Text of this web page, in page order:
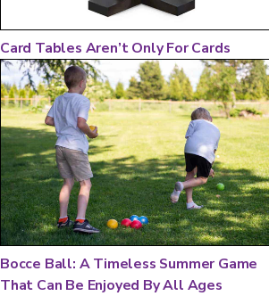
Card Tables Aren’t Only For Cards
Bocce Ball: A Timeless Summer Game
That Can Be Enjoyed By All Ages